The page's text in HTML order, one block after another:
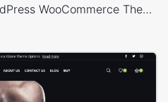
Handmade artisans – WordPress WooCommerce Theme